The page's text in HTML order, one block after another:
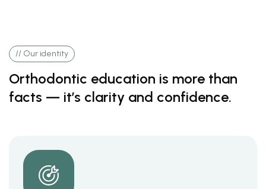
// Our identity
Orthodontic education is more than
facts — it’s clarity and confidence.